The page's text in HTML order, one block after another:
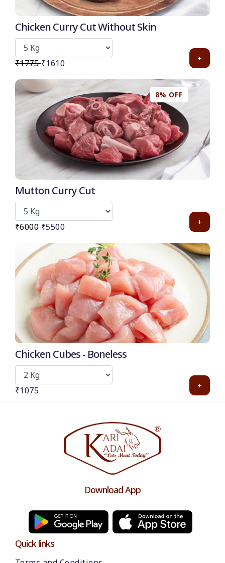
Chicken Curry Cut Without Skin
₹1775 ₹1610 +
8% OFF
Mutton Curry Cut
₹6000 ₹5500 +
Chicken Cubes - Boneless
₹1075 +
Download App
Quick links